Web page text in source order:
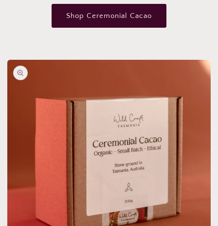
Shop Ceremonial Cacao